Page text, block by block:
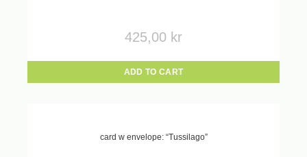
425,00 kr
ADD TO CART
card w envelope: “Tussilago”